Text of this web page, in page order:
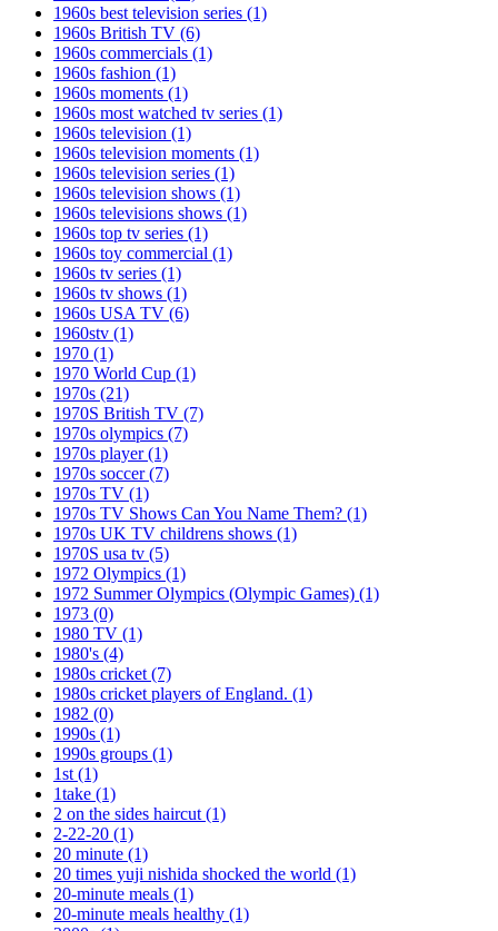
1960s best television series (1)
1960s British TV (6)
1960s commercials (1)
1960s fashion (1)
1960s moments (1)
1960s most watched tv series (1)
1960s television (1)
1960s television moments (1)
1960s television series (1)
1960s television shows (1)
1960s televisions shows (1)
1960s top tv series (1)
1960s toy commercial (1)
1960s tv series (1)
1960s tv shows (1)
1960s USA TV (6)
1960stv (1)
1970 (1)
1970 World Cup (1)
1970s (21)
1970S British TV (7)
1970s olympics (7)
1970s player(1)
1970s soccer(7)
1970s TV (1)
1970s TV Shows Can You Name Them? (1)
1970s UK TV childrens shows (1)
1970S usa tv (5)
1972 Olympics (1)
1972 Summer Olympics (Olympic Games) (1)
1973 (0)
1980 TV (1)
1980's (4)
1980s cricket (7)
1980s cricket players of England. (1)
1982 (0)
1990s (1)
1990s groups (1)
1st (1)
1take (1)
2 on the sides haircut (1)
2-22-20 (1)
20 minute (1)
20 times yuji nishida shocked the world (1)
20-minute meals (1)
20-minute meals healthy (1)